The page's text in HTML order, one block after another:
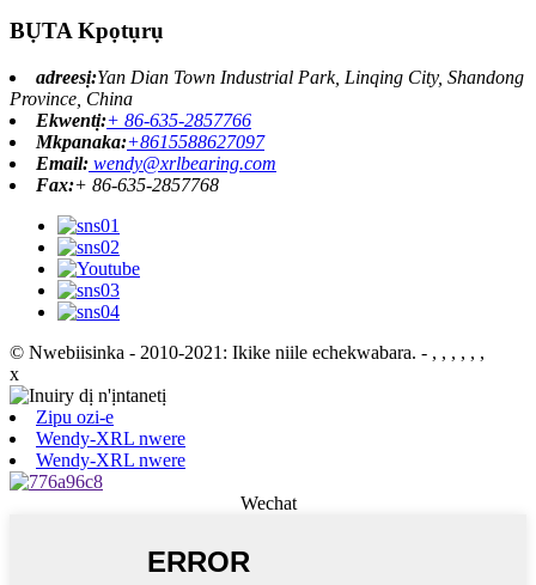
BỤTA Kpọtụrụ
adreesị:Yan Dian Town Industrial Park, Linqing City, Shandong
Province, China
Ekwentị:+ 86-635-2857766
Mkpanaka:+8615588627097
Email: wendy@xrlbearing.com
Fax:+ 86-635-2857768
© Nwebiisinka - 2010-2021: Ikike niile echekwabara. - , , , , , ,
x
Zipu ozi-e
Wendy-XRL nwere
Wendy-XRL nwere
Wechat